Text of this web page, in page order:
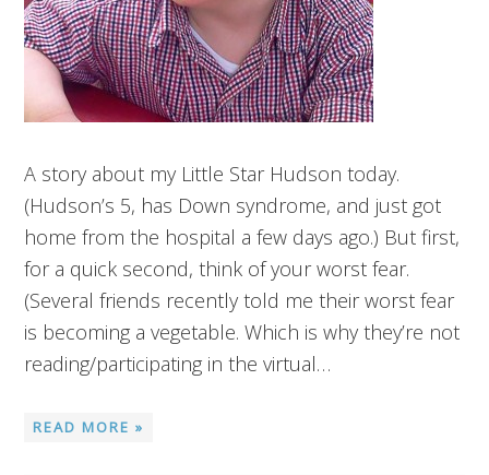
A story about my Little Star Hudson today.
(Hudson’s 5, has Down syndrome, and just got
home from the hospital a few days ago.) But first,
for a quick second, think of your worst fear.
(Several friends recently told me their worst fear
is becoming a vegetable. Which is why they’re not
reading/participating in the virtual…
READ MORE »